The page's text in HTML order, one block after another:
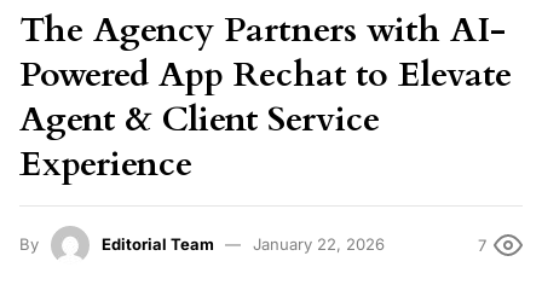
The Agency Partners with AI-
Powered App Rechat to Elevate
Agent & Client Service
Experience
By Editorial Team January 22, 2026 7